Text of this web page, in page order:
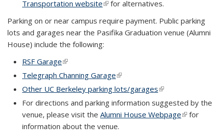
Transportation website(link is external)
for alternatives.
Parking on or near campus require payment. Public parking
lots and garages near the Pasifika Graduation venue (Alumni
House) include the following:
RSF Garage(link is external)
Telegraph Channing Garage(link is external)
Other UC Berkeley parking lots/garages(link is external)
For directions and parking information suggested by the
venue, please visit the Alumni House Webpage(link is
for
information about the venue.